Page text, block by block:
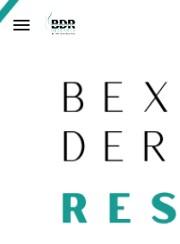
Skip to main content